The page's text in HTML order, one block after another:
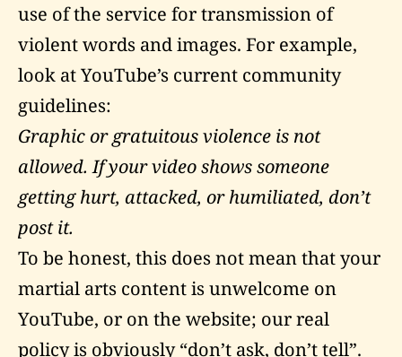
use of the service for transmission of
violent words and images. For example,
look at YouTube’s current community
guidelines:
Graphic or gratuitous violence is not
allowed. If your video shows someone
getting hurt, attacked, or humiliated, don’t
post it.
To be honest, this does not mean that your
martial arts content is unwelcome on
YouTube, or on the website; our real
policyis obviously “don’t ask, don’t tell”.